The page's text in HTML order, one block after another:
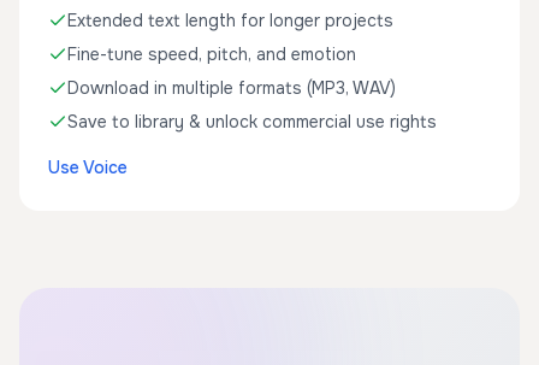
Extended text length for longer projects
Fine-tune speed, pitch, and emotion
Download in multiple formats (MP3, WAV)
Save to library & unlock commercial use rights
Use Voice